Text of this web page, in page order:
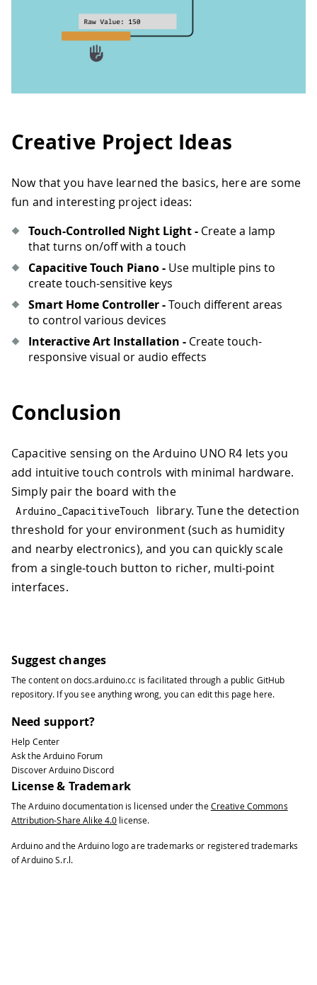
Creative Project Ideas
Now that you have learned the basics, here are some
fun and interesting project ideas:
Touch-Controlled Night Light - Create a lamp
that turns on/off with a touch
Capacitive Touch Piano - Use multiple pins to
create touch-sensitive keys
Smart Home Controller -Touch different areas
to control various devices
Interactive Art Installation - Create touch-
responsive visual or audio effects
Conclusion
Capacitive sensing on the Arduino UNO R4 lets you
add intuitive touch controls with minimal hardware.
Simply pair the board with the
Arduino_CapacitiveTouch
library. Tune the detection
threshold for your environment (such as humidity
and nearby electronics), and you can quickly scale
from a single-touch button to richer, multi-point
interfaces.
Suggest changes
The content ondocs.arduino.cc is facilitated through a public GitHub
repository. If you see anything wrong, you can edit this page here.
Need support?
Help Center
Ask the Arduino Forum
Discover Arduino Discord
License & Trademark
The Arduino documentation is licensed under the Creative Commons
Attribution-Share Alike 4.0 license.
Arduino and the Arduino logo are trademarks or registered trademarks
of Arduino S.r.l.